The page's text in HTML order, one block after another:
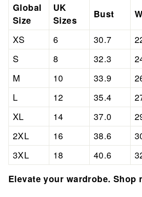
Global
Size
UK
Sizes
Bust
XS 6 30.7
S
8 32.3
M
10 33.9
L
12 35.4
XL
14 37.0
2XL
16 38.6
3XL
18 40.6
Elevate your wardrobe. Shop